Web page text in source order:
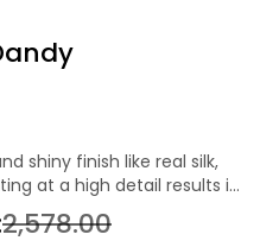
at a high detail results in
silk PLA filament brings
shiny silk-like surface
₹2,578.00